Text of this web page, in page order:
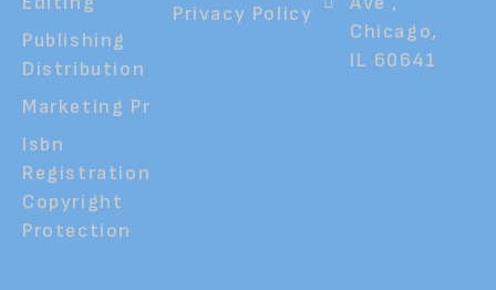
Publishing
Distribution
Marketing Pr
Isbn
Registration
Copyright
Protection
Privacy Policy
Chicago,
IL 60641